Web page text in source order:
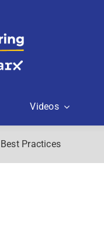
Videos
Best Practices